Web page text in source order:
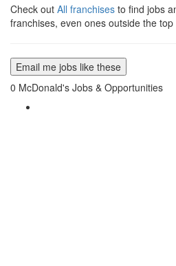
Check out All franchises to find jobs
franchises, even ones outside the top
Email me jobs like these
0 McDonald's Jobs & Opportunities